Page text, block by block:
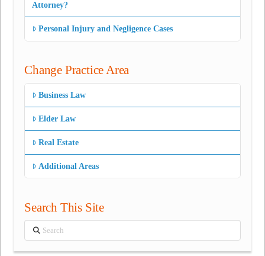
Attorney?
Personal Injury and Negligence Cases
Change Practice Area
Business Law
Elder Law
Real Estate
Additional Areas
Search This Site
Search